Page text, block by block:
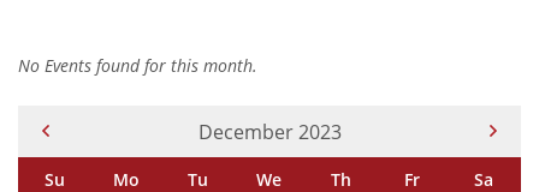
No Events found for this month.
Current Month -
December 2023
Su Mo Tu We Th Fr
Sa